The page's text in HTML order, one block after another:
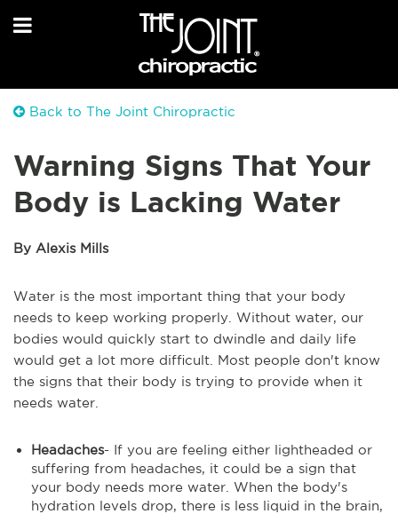
Back to The Joint Chiropractic
Warning Signs That Your
Body is Lacking Water
By Alexis Mills
Water is the most important thing that your body
needs to keep working properly. Without water, our
bodies would quickly start to dwindle and daily life
would get a lot more difficult. Most people don't know
the signs that their body is trying to provide when it
needs water.
Headaches- If you are feeling either lightheaded or
suffering from headaches, it could be a sign that
your body needs more water. When the body's
hydration levels drop, there is less liquid in the brain,